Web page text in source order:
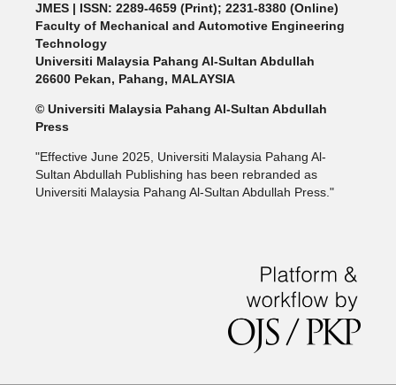
JMES | ISSN: 2289-4659 (Print); 2231-8380 (Online)
Faculty of Mechanical and Automotive Engineering
Technology
Universiti Malaysia Pahang Al-Sultan Abdullah
26600 Pekan, Pahang, MALAYSIA
© Universiti Malaysia Pahang Al-Sultan Abdullah
Press
"Effective June 2025, Universiti Malaysia Pahang Al-
Sultan Abdullah Publishing has been rebranded as
Universiti Malaysia Pahang Al-Sultan Abdullah Press."